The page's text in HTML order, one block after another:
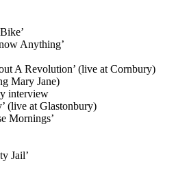
Anything’
A Revolution’ (live at Cornbury)
Mary Jane)
interview
(live at Glastonbury)
Mornings’
Jail’